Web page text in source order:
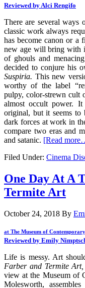
Reviewed by Alci Rengifo
There are several ways
classic work always
has become canon or a
new age will bring with
of ghouls and
decided to conjure his
Suspiria. This new
worthy of the label
pulpy, color-strewn cult
almost occult power.
original, but it seems to
dark forces at work in
compare two eras and
and satanic. [Read
Filed Under: Cinema
One Day At A
Termite Art
October 24, 2018 By
at The Museum of
Reviewed by Emily
Life is messy. Art
Farber and Termite
view at the Museum of
Molesworth,